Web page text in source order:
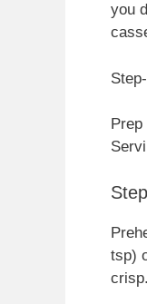
you
tsp)
crisp.